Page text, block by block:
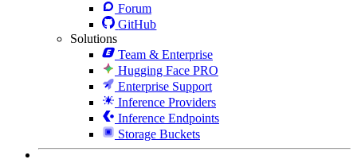
Forum
GitHub
Solutions
Team & Enterprise
Hugging Face PRO
Enterprise Support
Inference Providers
Inference Endpoints
Storage Buckets